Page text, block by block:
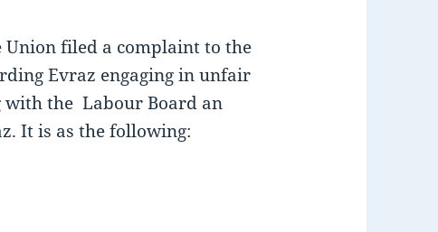
Union filed a complaint to the
Evraz engaging in unfair
with the Labour Board an
It is as the following: